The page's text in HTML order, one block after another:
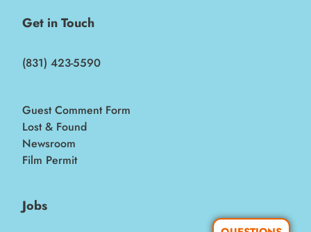
Get in Touch
(831) 423-5590
Guest Comment Form
Lost & Found
Newsroom
Film Permit
Jobs